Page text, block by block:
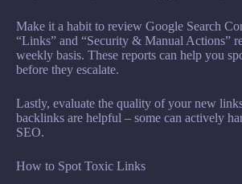
Make it a habit to review Google Search
“Links” and “Security & Manual Actions”
weekly basis. These reports can help you
before they escalate.
Lastly, evaluate the quality of your new
backlinks are helpful – some can actively
SEO.
How to Spot Toxic Links